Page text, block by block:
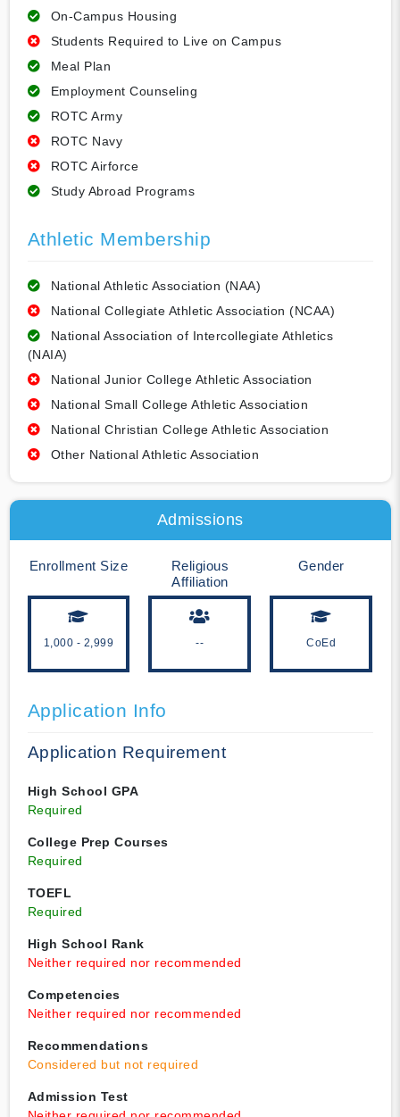
On-Campus Housing
Students Required to Live on Campus
Meal Plan
Employment Counseling
ROTC Army
ROTC Navy
ROTC Airforce
Study Abroad Programs
Athletic Membership
National Athletic Association (NAA)
National Collegiate Athletic Association (NCAA)
National Association of Intercollegiate Athletics
(NAIA)
National Junior College Athletic Association
National Small College Athletic Association
National Christian College Athletic Association
Other National Athletic Association
Admissions
Enrollment Size
1,000 - 2,999
Religious
Affiliation
--
Gender
CoEd
Application Info
Application Requirement
High School GPA
Required
College Prep Courses
Required
TOEFL
Required
High School Rank
Neither required nor recommended
Competencies
Neither required nor recommended
Recommendations
Considered but not required
Admission Test